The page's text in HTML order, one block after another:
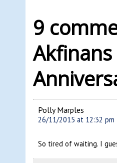
9
Polly Marples
26/11/2015 at 12:32 pm
So tired of waiting. I